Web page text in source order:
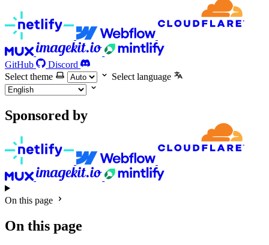
GitHub
Discord
Select theme
Select language
Sponsored by
On this page
On this page